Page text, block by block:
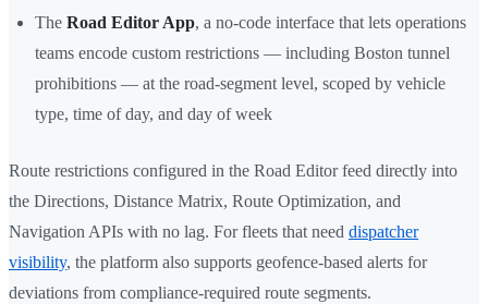
The Road Editor App, a no-code interface that lets operations
teams encode custom restrictions — including Boston tunnel
prohibitions — at the road-segment level, scoped by vehicle
type, time of day, and day of week
Route restrictions configured in the Road Editor feed directly into
the Directions, Distance Matrix, Route Optimization, and
Navigation APIs with no lag. For fleets that need dispatcher
visibility, the platform also supports geofence-based alerts for
deviations from compliance-required route segments.